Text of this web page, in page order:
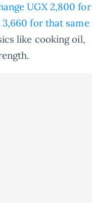
UGX 2,800 for
3,660 for that same
like cooking oil,